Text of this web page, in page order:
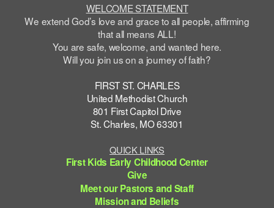
WELCOME STATEMENT
We extend God’s love and grace to all people, affirming
that all means ALL!
You are safe, welcome, and wanted here.
Will you join us on a journey of faith?
FIRST ST. CHARLES
United Methodist Church
801 First Capitol Drive
St. Charles, MO 63301
QUICK LINKS
First Kids Early Childhood Center
Give
Meet our Pastors and Staff
Mission and Beliefs